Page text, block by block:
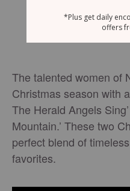
The talented women of
Christmas season with
The Herald Angels
Mountain.’ These two
perfect blend of
favorites.